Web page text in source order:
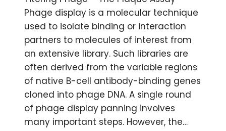
Phage display is a molecular technique
used to isolate binding or interaction
partners to molecules of interest from
an extensive library. Such libraries are
often derived from the variable regions
of native B-cell antibody-binding genes
cloned into phage DNA. A single round
of phage display panning involves
many important steps. However, the…